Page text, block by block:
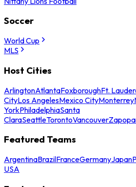
Soccer
World Cup
MLS
Host Cities
ArlingtonAtlantaFoxboroughFt.
CityLos AngelesMexico CityMonterrey
YorkPhiladelphiaSanta
ClaraSeattleTorontoVancouver
Featured Teams
ArgentinaBrazilFranceGermanyJapan
USA